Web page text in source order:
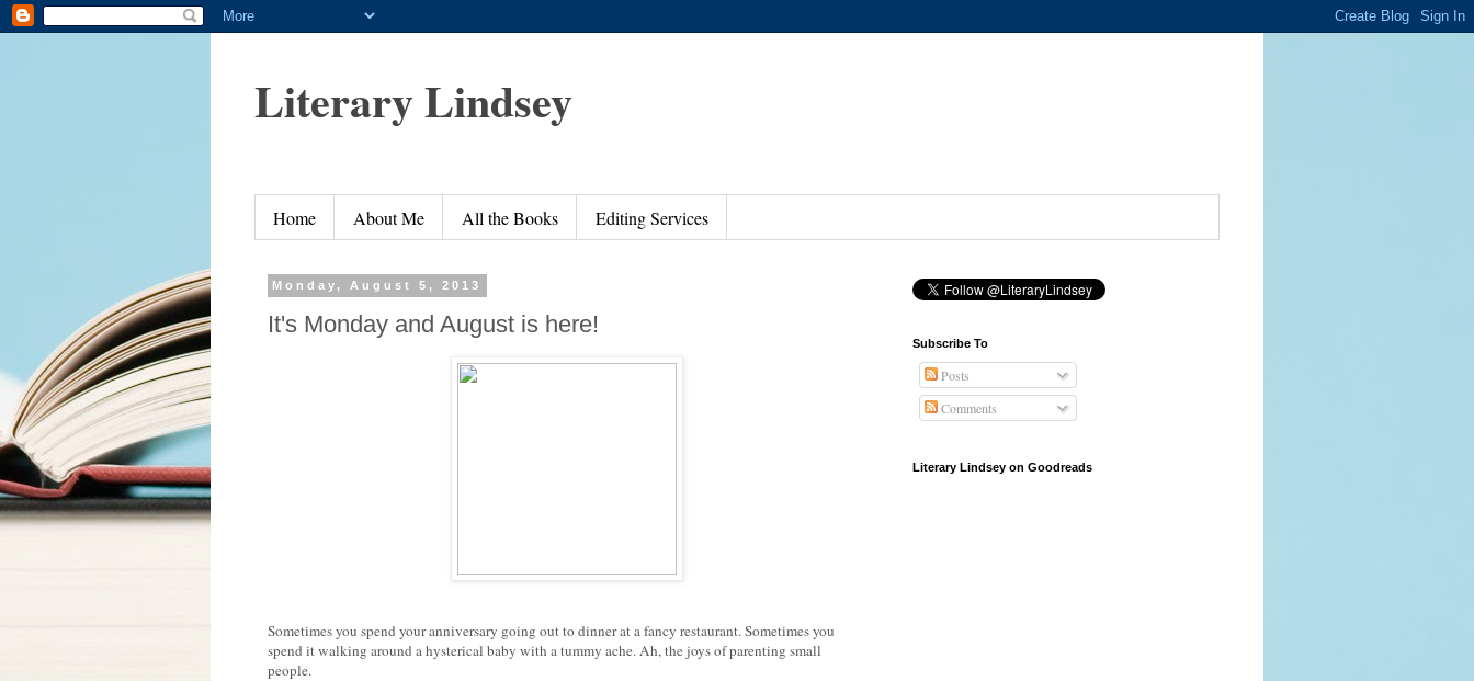
Literary Lindsey
Home About Me All the Books Editing Services
Monday, August 5, 2013
It's Monday and August is here!
Sometimes you spend your anniversary going out to dinner at a fancy restaurant. Sometimes you
spend it walking around a hysterical baby with a tummy ache. Ah, the joys of parenting small
people.
Subscribe To
Posts
Comments
Literary Lindsey on Goodreads